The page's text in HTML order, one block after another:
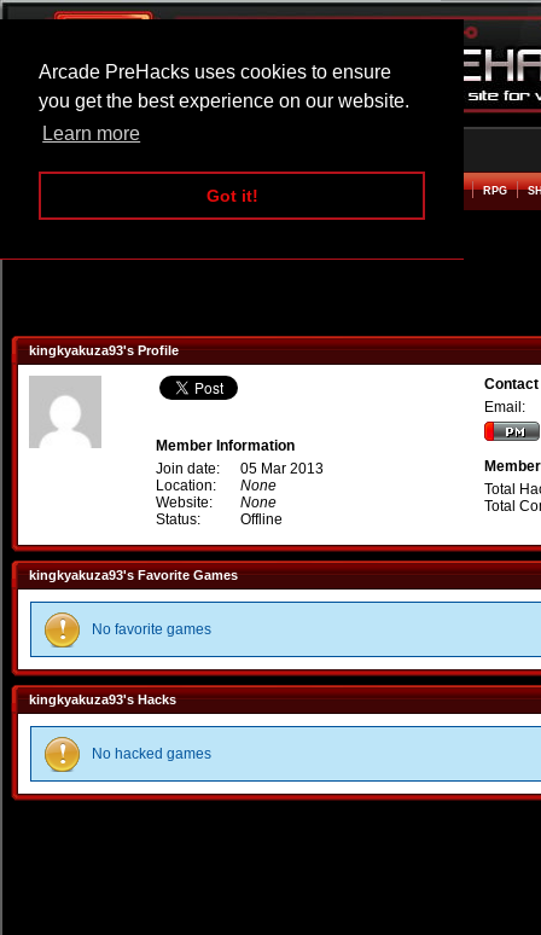
Arcade PreHacks uses cookies to ensure
you get the best experience on our website.
Learn more
Got it!
ARCADE BEAT EM UP RPG
kingkyakuza93's Profile
Member Information
Join date:
05 Mar 2013
Location:
None
Website:
None
Status:
Offline
Email:
Total
Total
kingkyakuza93's Favorite Games
No favorite games
kingkyakuza93's Hacks
No hacked games